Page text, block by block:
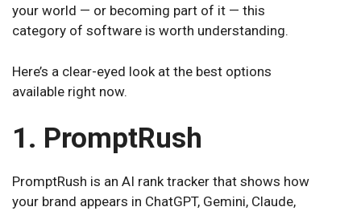
your world — or becoming part of it — this
category of software is worth understanding.
Here’s a clear-eyed look at the best options
available right now.
1. PromptRush
PromptRush is an AI rank tracker that shows how
your brand appears in ChatGPT, Gemini, Claude,